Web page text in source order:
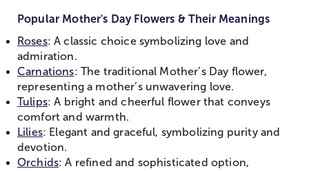
Popular Mother's Day Flowers & Their Meanings
Roses: A classic choice symbolizing love and
admiration.
Carnations: The traditional Mother’s Day flower,
representing a mother’s unwavering love.
Tulips: A bright and cheerful flower that conveys
comfort and warmth.
Lilies: Elegant and graceful, symbolizing purity and
devotion.
Orchids: A refined and sophisticated option,